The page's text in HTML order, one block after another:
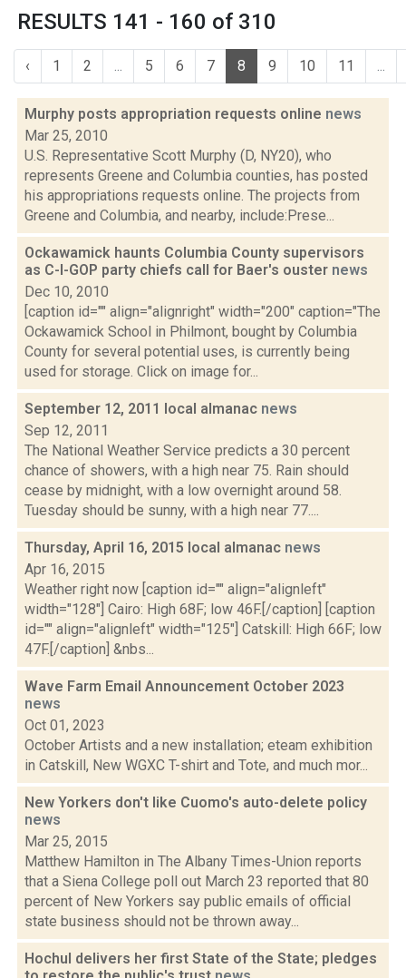
RESULTS 141 - 160 of 310
‹ 1 2 ... 5 6 7 8 9 10 11 ...
Murphy posts appropriation requests online news
Mar 25, 2010
U.S. Representative Scott Murphy (D, NY20), who
represents Greene and Columbia counties, has posted
his appropriations requests online. The projects from
Greene and Columbia, and nearby, include:Prese...
Ockawamick haunts Columbia County supervisors
as C-I-GOP party chiefs call for Baer's ouster news
Dec 10, 2010
[caption id="" align="alignright" width="200" caption="The
Ockawamick School in Philmont, bought by Columbia
County for several potential uses, is currently being
used for storage. Click on image for...
September 12, 2011 local almanac news
Sep 12, 2011
The National Weather Service predicts a 30 percent
chance of showers, with a high near 75. Rain should
cease by midnight, with a low overnight around 58.
Tuesday should be sunny, with a high near 77....
Thursday, April 16, 2015 local almanac news
Apr 16, 2015
Weather right now [caption id="" align="alignleft"
width="128"] Cairo: High 68F; low 46F.[/caption] [caption
id="" align="alignleft" width="125"] Catskill: High 66F; low
47F.[/caption] &nbs...
Wave Farm Email Announcement October 2023
news
Oct 01, 2023
October Artists and a new installation; eteam exhibition
in Catskill, New WGXC T-shirt and Tote, and much mor...
New Yorkers don't like Cuomo's auto-delete policy
news
Mar 25, 2015
Matthew Hamilton in The Albany Times-Union reports
that a Siena College poll out March 23 reported that 80
percent of New Yorkers say public emails of official
state business should not be thrown away...
Hochul delivers her first State of the State; pledges